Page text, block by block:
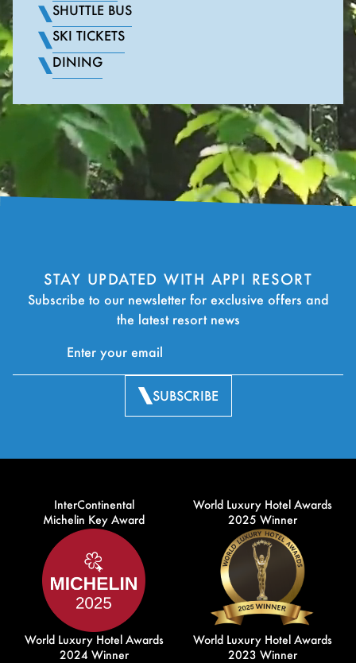
SHUTTLE BUS
SKI TICKETS
DINING
STAY UPDATED WITH APPI RESORT
Subscribe to our newsletter for exclusive offers and
the latest resort news
SUBSCRIBE
InterContinental
Michelin Key Award
World Luxury Hotel Awards
2025 Winner
World Luxury Hotel Awards
2024 Winner
World Luxury Hotel Awards
2023 Winner